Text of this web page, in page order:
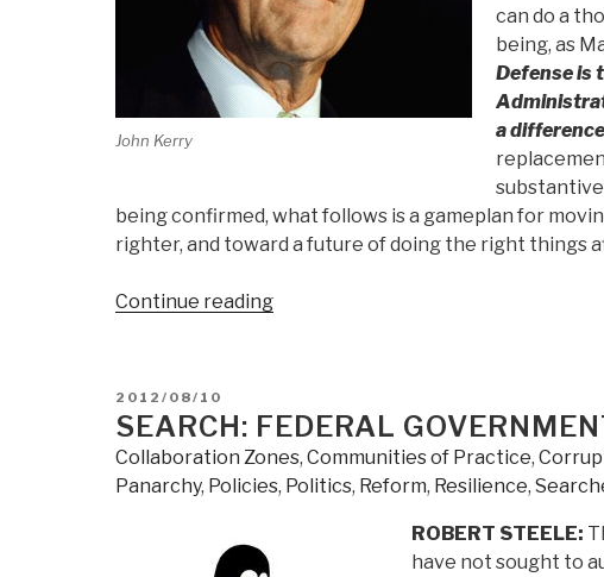
John Kerry
can do a
being, as
Defense is
a
being confirmed, what follows is a gameplan for
righter, and toward a future of doing the right things
Continue reading“2012
the
Seven
Sins
of
POSTED
ON
2012/08/10
SEARCH: FEDERAL
Collaboration Zones, Communities of Practice,
Panarchy, Policies, Politics, Reform, Resilience,
ROBERT STEELE:
have not sought to